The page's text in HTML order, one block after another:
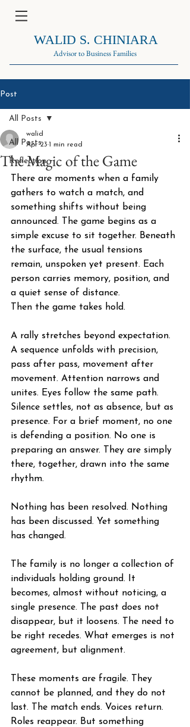
WALID S. CHINIARA
Advisor to Business Families
Post
All Posts
Reflection
All Posts
The Magic of the Game
walid
Apr 23 1 min read
There are moments when a family
gathers to watch a match, and
something shifts without being
announced. The game begins as a
simple excuse to sit together. Beneath
the surface, the usual tensions
remain, unspoken yet present. Each
person carries memory, position, and
a quiet sense of distance.
Then the game takes hold.
A rally stretches beyond expectation.
A sequence unfolds with precision,
pass after pass, movement after
movement. Attention narrows and
unites. Eyes follow the same path.
Silence settles, not as absence, but as
presence. For a brief moment, no one
is defending a position. No one is
preparing an answer. They are simply
there, together, drawn into the same
rhythm.
Nothing has been resolved. Nothing
has been discussed. Yet something
has changed.
The family is no longer a collection of
individuals holding ground. It
becomes, almost without noticing, a
single presence. The past does not
disappear, but it loosens. The need to
be right recedes. What emerges is not
agreement, but alignment.
These moments are fragile. They
cannot be planned, and they do not
last. The match ends. Voices return.
Roles reappear. But something